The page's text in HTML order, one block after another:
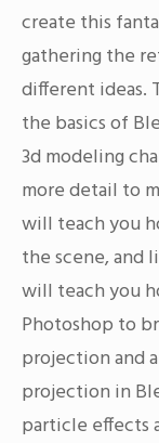
create this
gathering the
different ideas.
the basics of
3d modeling
more detail to
will teach you
the scene, and
will teach you
Photoshop to
projection and
projection in
particle effects